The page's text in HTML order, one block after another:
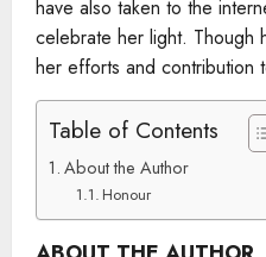
have also taken to the
celebrate her light. Though
her efforts and contribution
Table of Contents
About the Author
Honour